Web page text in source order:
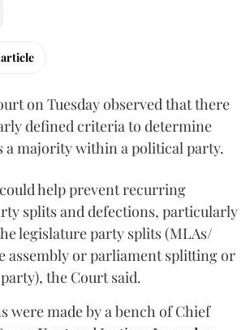
on Tuesday observed that there
defined criteria to determine
a majority within a political party.
help prevent recurring
splits and defections, particularly
legislature party splits (MLAs/
assembly or parliament splitting or
the Court said.
were made by a bench of Chief